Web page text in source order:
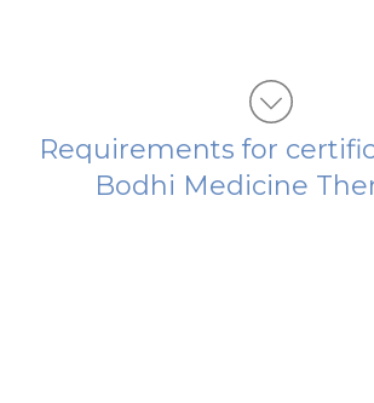
Requirements for
Bodhi Medicine